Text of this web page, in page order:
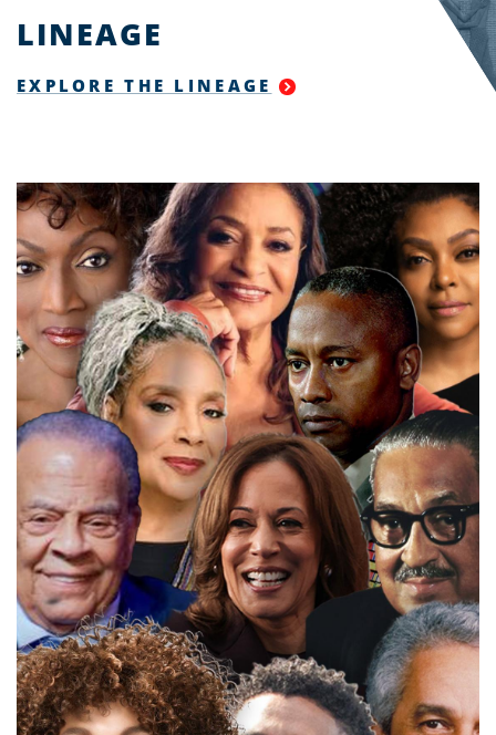
LINEAGE
EXPLORE THE LINEAGE